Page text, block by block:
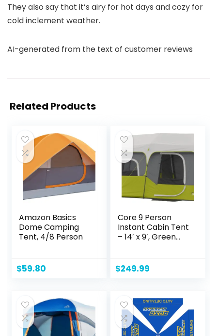
They also say that it’s airy for hot days and cozy for
cold inclement weather.
AI-generated from the text of customer reviews
Related Products
Amazon Basics
Dome Camping
Tent, 4/8 Person
$59.80
Core 9 Person
Instant Cabin Tent
– 14′ x 9′, Green
$249.99